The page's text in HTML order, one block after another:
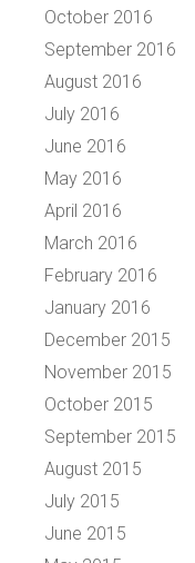
October 2016
September 2016
August 2016
July 2016
June 2016
May 2016
April 2016
March 2016
February 2016
January 2016
December 2015
November 2015
October 2015
September 2015
August 2015
July 2015
June 2015